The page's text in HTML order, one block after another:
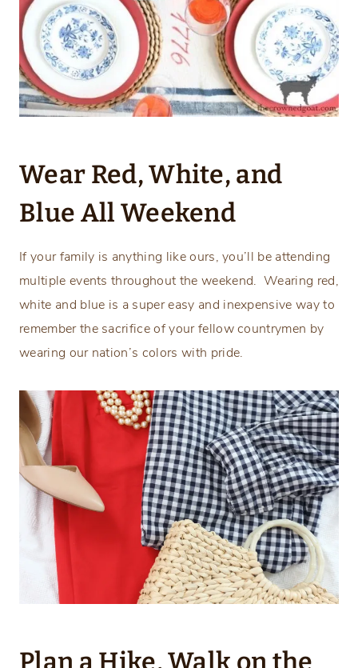
Wear Red, White, and
Blue All Weekend
If your family is anything like ours, you’ll be attending
multiple events throughout the weekend. Wearing red,
white and blue is a super easy and inexpensive way to
remember the sacrifice of your fellow countrymen by
wearing our nation’s colors with pride.
Plan a Hike, Walk on the